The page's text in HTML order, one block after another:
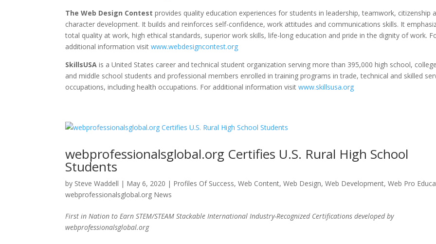
The Web Design Contest provides quality education experiences for students in leadership, teamwork, citizenship
character development. It builds and reinforces self-confidence, work attitudes and communications skills. It
total quality at work, high ethical standards, superior work skills, life-long education and pride in the dignity of work.
additional information visitwww.webdesigncontest.org
SkillsUSA is a United States career and technical student organization serving more than 395,000 high school, college
and middle school students and professional members enrolled in training programs in trade, technical and skilled
occupations, including health occupations. For additional information visitwww.skillsusa.org
webprofessionalsglobal.org Certifies U.S. Rural High School
Students
by Steve Waddell | May 6, 2020 | Profiles Of Success,Web Content,Web Design,Web Development,Web Pro
webprofessionalsglobal.org News
First in Nation to Earn STEM/STEAM Stackable International Industry-Recognized Certifications developed by
webprofessionalsglobal.org